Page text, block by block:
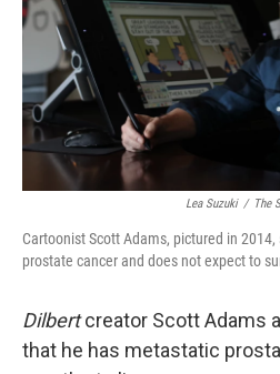
Lea Suzuki / The
Cartoonist Scott Adams, pictured in
prostate cancer and does not expect to
Dilbertcreator Scott Adams
that he has metastatic